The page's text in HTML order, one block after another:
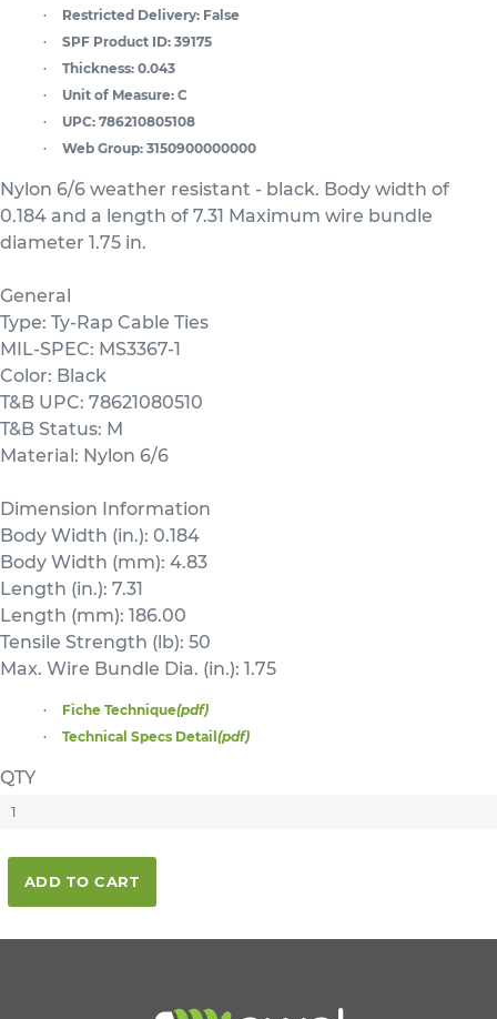
Restricted Delivery: False
SPF Product ID: 39175
Thickness: 0.043
Unit of Measure: C
UPC: 786210805108
Web Group: 3150900000000
Nylon 6/6 weather resistant - black. Body width of
0.184 and a length of 7.31 Maximum wire bundle
diameter 1.75 in.
General
Type: Ty-Rap Cable Ties
MIL-SPEC: MS3367-1
Color: Black
T&B UPC: 78621080510
T&B Status: M
Material: Nylon 6/6
Dimension Information
Body Width (in.): 0.184
Body Width (mm): 4.83
Length (in.): 7.31
Length (mm): 186.00
Tensile Strength (lb): 50
Max. Wire Bundle Dia. (in.): 1.75
Fiche Technique(pdf)
Technical Specs Detail(pdf)
QTY
ADD TO CART